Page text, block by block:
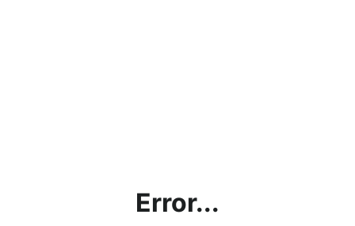
Error...